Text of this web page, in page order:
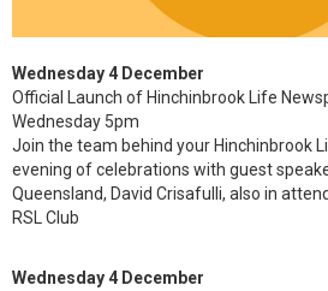
Wednesday 4 December
Official Launch of Hinchinbrook Life
Wednesday 5pm
Join the team behind your Hinchinbrook
evening of celebrations with guest
Queensland, David Crisafulli, also in
RSL Club
Wednesday 4 December